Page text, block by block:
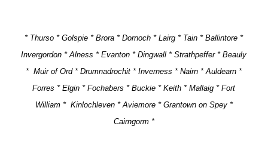
* Thurso * Golspie * Brora * Dornoch * Lairg * Tain * Ballintore *
Invergordon * Alness * Evanton * Dingwall * Strathpeffer * Beauly
* Muir of Ord * Drumnadrochit * Inverness * Nairn * Auldearn *
Forres * Elgin * Fochabers * Buckie * Keith * Mallaig * Fort
William * Kinlochleven * Aviemore * Grantown on Spey *
Cairngorm *